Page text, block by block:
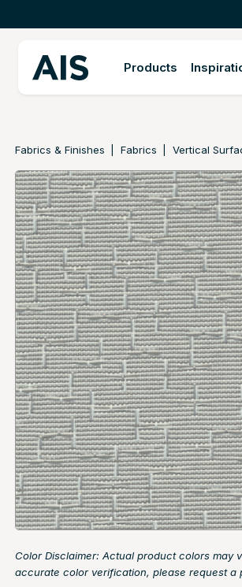
Products
Fabrics & Finishes Fabrics Vertical
Color Disclaimer: Actual product colors may
accurate color verification, please request a